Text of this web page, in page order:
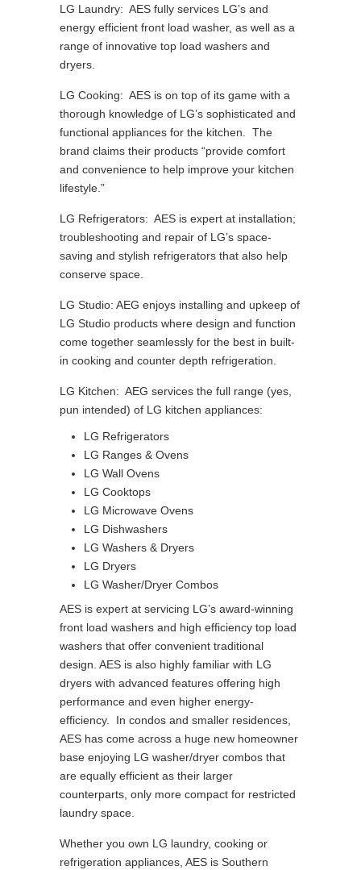
LG Laundry: AES fully services LG’s and
energy efficient front load washer, as well as a
range of innovative top load washers and
dryers.
LG Cooking: AES is on top of its game with a
thorough knowledge of LG’s sophisticated and
functional appliances for the kitchen. The
brand claims their products “provide comfort
and convenience to help improve your kitchen
lifestyle.”
LG Refrigerators: AES is expert at installation;
troubleshooting and repair of LG’s space-
saving and stylish refrigerators that also help
conserve space.
LG Studio: AEG enjoys installing and upkeep of
LG Studio products where design and function
come together seamlessly for the best in built-
in cooking and counter depth refrigeration.
LG Kitchen: AEG services the full range (yes,
pun intended) of LG kitchen appliances:
LG Refrigerators
LG Ranges & Ovens
LG Wall Ovens
LG Cooktops
LG Microwave Ovens
LG Dishwashers
LG Washers & Dryers
LG Dryers
LG Washer/Dryer Combos
AES is expert at servicing LG’s award-winning
front load washers and high efficiency top load
washers that offer convenient traditional
design. AES is also highly familiar with LG
dryers with advanced features offering high
performance and even higher energy-
efficiency. In condos and smaller residences,
AES has come across a huge new homeowner
base enjoying LG washer/dryer combos that
are equally efficient as their larger
counterparts, only more compact for restricted
laundry space.
Whether you own LG laundry, cooking or
refrigeration appliances, AES is Southern